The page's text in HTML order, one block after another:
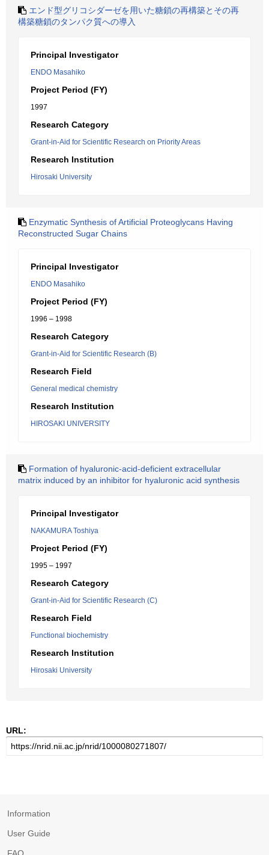
エンド型グリコシダーゼを用いた糖鎖の再構築とその再
構築糖鎖のタンパク質への導入
Principal Investigator
ENDO Masahiko
Project Period (FY)
1997
Research Category
Grant-in-Aid for Scientific Research on Priority Areas
Research Institution
Hirosaki University
Enzymatic Synthesis of Artificial Proteoglycans Having
Reconstructed Sugar Chains
Principal Investigator
ENDO Masahiko
Project Period (FY)
1996 – 1998
Research Category
Grant-in-Aid for Scientific Research (B)
Research Field
General medical chemistry
Research Institution
HIROSAKI UNIVERSITY
Formation of hyaluronic-acid-deficient extracellular
matrix induced by an inhibitor for hyaluronic acid synthesis
Principal Investigator
NAKAMURA Toshiya
Project Period (FY)
1995 – 1997
Research Category
Grant-in-Aid for Scientific Research (C)
Research Field
Functional biochemistry
Research Institution
Hirosaki University
URL:
Information
User Guide